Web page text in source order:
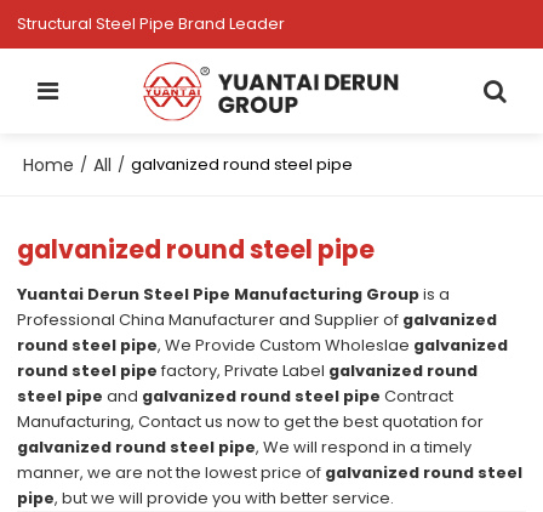
Structural Steel Pipe Brand Leader
Home / All / galvanized round steel pipe
galvanized round steel pipe
Yuantai Derun Steel Pipe Manufacturing Groupis a
Professional China Manufacturer and Supplier of galvanized
round steel pipe, We Provide Custom Wholeslae galvanized
round steel pipe factory, Private Label galvanized round
steel pipe and galvanized round steel pipe Contract
Manufacturing, Contact us now to get the best quotation for
galvanized round steel pipe, We will respond in a timely
manner, we are not the lowest price of galvanized round steel
pipe, but we will provide you with better service.